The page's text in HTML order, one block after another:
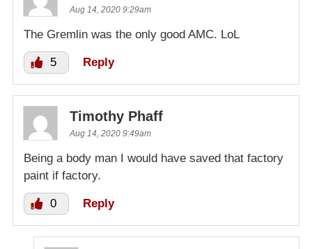
Aug 14, 2020 9:29am
The Gremlin was the only good AMC. LoL
5 Reply
Timothy Phaff
Aug 14, 2020 9:49am
Being a body man I would have saved that factory
paint if factory.
0 Reply